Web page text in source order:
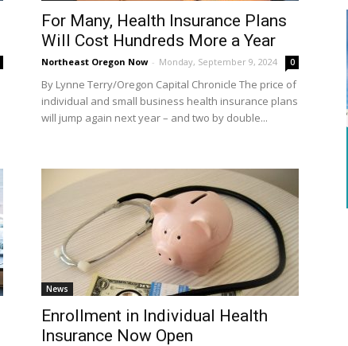
For Many, Health Insurance Plans
Will Cost Hundreds More a Year
Northeast Oregon Now - Monday, September 9, 2024 0
By Lynne Terry/Oregon Capital Chronicle The price of
individual and small business health insurance plans
will jump again next year – and two by double...
News
Enrollment in Individual Health
Insurance Now Open